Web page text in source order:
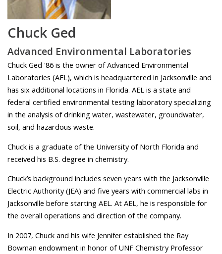
Chuck Ged
Advanced Environmental Laboratories
Chuck Ged '86 is the owner of Advanced Environmental
Laboratories (AEL), which is headquartered in Jacksonville and
has six additional locations in Florida. AEL is a state and
federal certified environmental testing laboratory specializing
in the analysis of drinking water, wastewater, groundwater,
soil, and hazardous waste.
Chuck is a graduate of the University of North Florida and
received his B.S. degree in chemistry.
Chuck’s background includes seven years with the Jacksonville
Electric Authority (JEA) and five years with commercial labs in
Jacksonville before starting AEL. At AEL, he is responsible for
the overall operations and direction of the company.
In 2007, Chuck and his wife Jennifer established the Ray
Bowman endowment in honor of UNF Chemistry Professor